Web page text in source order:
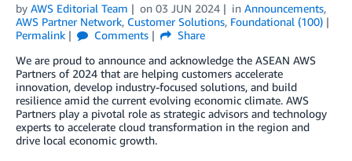
by AWS Editorial Team on 03 JUN 2024 in Announcements,
AWS Partner Network, Customer Solutions, Foundational (100)
Permalink
Comments
Share
We are proud to announce and acknowledge the ASEAN AWS
Partners of 2024 that are helping customers accelerate
innovation, develop industry-focused solutions, and build
resilience amid the current evolving economic climate. AWS
Partners play a pivotal role as strategic advisors and technology
experts to accelerate cloud transformation in the region and
drive local economic growth.